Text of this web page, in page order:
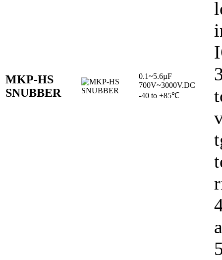
MKP-HS
SNUBBER
0.1~5.6µF
700V~3000V.DC
-40 to +85℃